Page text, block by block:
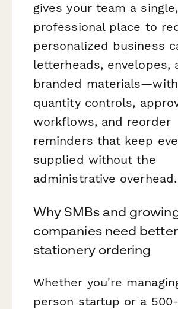
gives your team a single,
professional place to
personalized business
letterheads, envelopes,
branded
quantity controls,
workflows, and reorder
reminders that keep
supplied without the
administrative overhead.
Why SMBs and
companies need better
stationery ordering
Whether you're
person startup or a